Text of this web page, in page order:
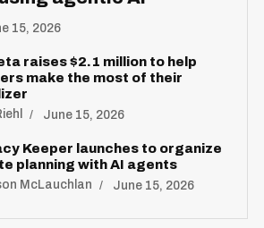
15, 2026
raises $2.1 million to help
make the most of their
June 15, 2026
Keeper launches to organize
planning with AI agents
McLauchlan June 15, 2026
R
E